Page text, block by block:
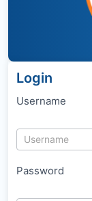
Login
Username
Password